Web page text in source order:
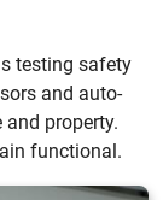
testing safety
and auto-
and property.
functional.